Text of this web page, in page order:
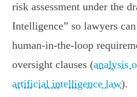
risk assessment under the
Intelligence” so lawyers
human‑in‑the‑loop
oversight clauses (analysis
artificial intelligence law).